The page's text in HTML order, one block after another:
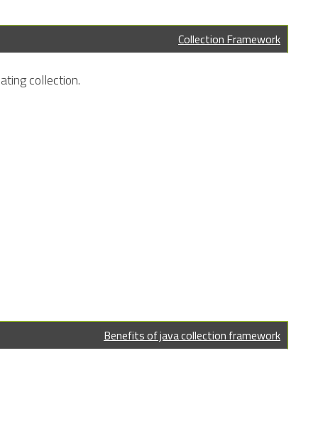
Collection Framework
collection.
Benefits of java collection framework